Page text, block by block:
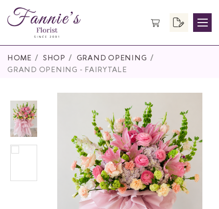
HOME SHOP
GRAND OPENING
GRAND OPENING - FAIRYTALE